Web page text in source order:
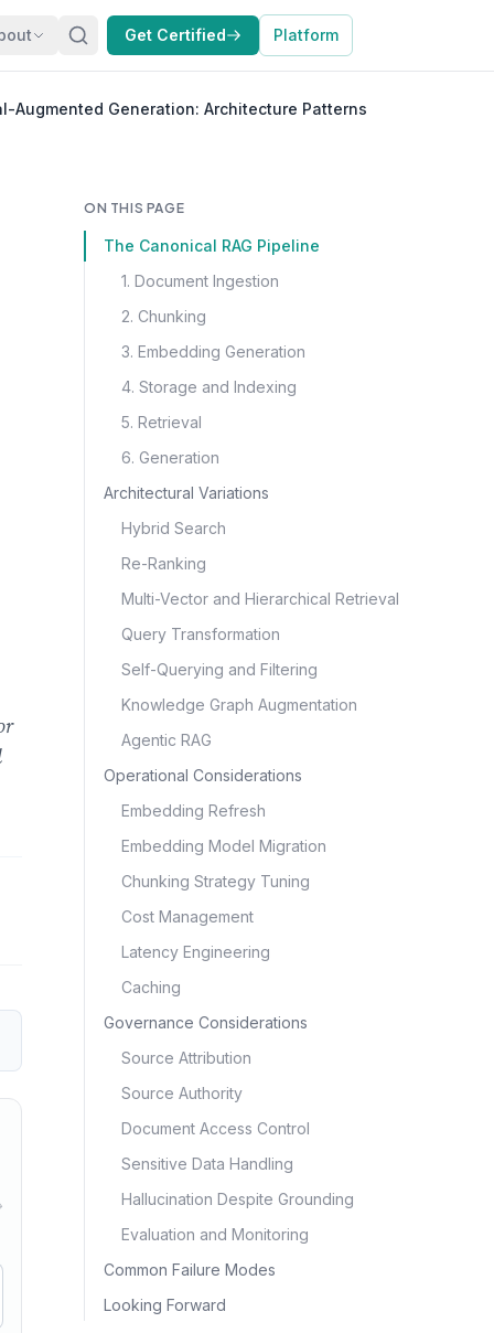
Get Certified Platform
Augmented Generation: Architecture Patterns
ON THIS PAGE
The Canonical RAG Pipeline
1. Document Ingestion
2. Chunking
3. Embedding Generation
4. Storage and Indexing
5. Retrieval
6. Generation
Architectural Variations
Hybrid Search
Re-Ranking
Multi-Vector and Hierarchical Retrieval
Query Transformation
Self-Querying and Filtering
Knowledge Graph Augmentation
Agentic RAG
Operational Considerations
Embedding Refresh
Embedding Model Migration
Chunking Strategy Tuning
Cost Management
Latency Engineering
Caching
Governance Considerations
Source Attribution
Source Authority
Document Access Control
Sensitive Data Handling
Hallucination Despite Grounding
Evaluation and Monitoring
Common Failure Modes
Looking Forward